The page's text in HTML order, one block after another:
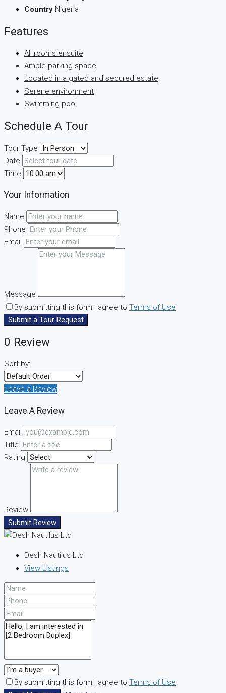
Country Nigeria
Features
All rooms ensuite
Ample parking space
Located in a gated and secured estate
Serene environment
Swimming pool
Schedule A Tour
Tour Type
Date
Time
Your Information
Name
Phone
Email
Message
By submitting this form I agree to Terms of Use
Submit a Tour Request
0 Review
Sort by:
Leave a Review
Leave A Review
Email
Title
Rating
Review
Submit Review
Desh Nautilus Ltd
View Listings
By submitting this form I agree to Terms of Use